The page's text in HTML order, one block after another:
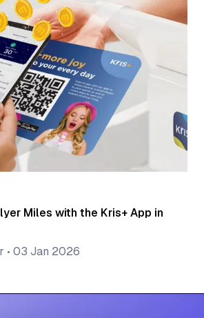
Miles with the Kris+ App in
• 03 Jan 2026